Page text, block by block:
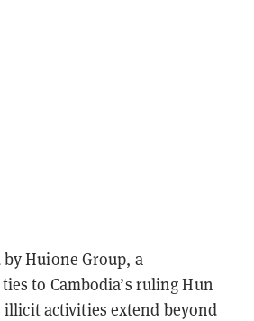
Huione Group, a
to Cambodia’s ruling Hun
illicit activities extend beyond